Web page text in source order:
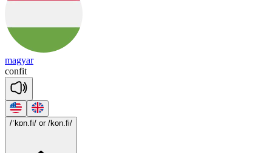
magyar
confit
/ˈkɒn.fi/ or /kon.fi/